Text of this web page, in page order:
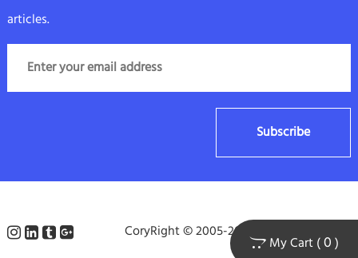
articles.
Subscribe
CoryRight © 2005-2025 arielpacking.com
My Cart (0)